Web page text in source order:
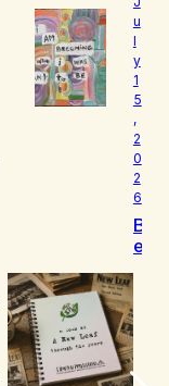
l
o
v
e
d
u
l
y
1
5
,
2
0
2
6
B
e
o
m
i
n
g